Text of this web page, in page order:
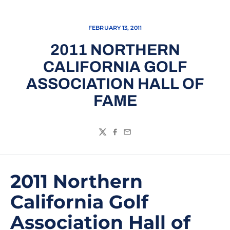
FEBRUARY 13, 2011
2011 NORTHERN
CALIFORNIA GOLF
ASSOCIATION HALL OF
FAME
TwitterFacebook
Email
2011 Northern
California Golf
Association Hall of